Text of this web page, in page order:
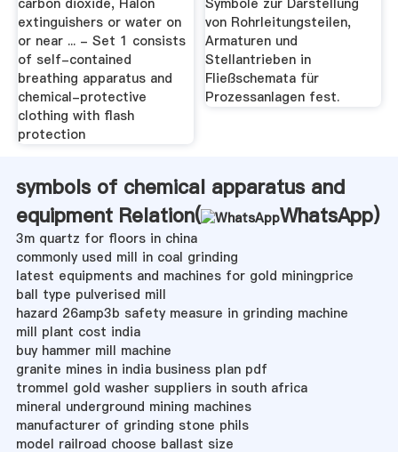
extinguishers or water on
or near ... - Set 1 consists
of self-contained
breathing apparatus and
chemical-protective
clothing with flash
protection
von Rohrleitungsteilen,
Armaturen und
Stellantrieben in
Fließschemata für
Prozessanlagen fest.
symbols of chemical apparatus and
equipment Relation(
WhatsApp)
3m quartz for floors in china
commonly used mill in coal grinding
latest equipments and machines for gold miningprice
ball type pulverised mill
hazard 26amp3b safety measure in grinding machine
mill plant cost india
buy hammer mill machine
granite mines in india business plan pdf
trommel gold washer suppliers in south africa
mineral underground mining machines
manufacturer of grinding stone phils
model railroad choose ballast size